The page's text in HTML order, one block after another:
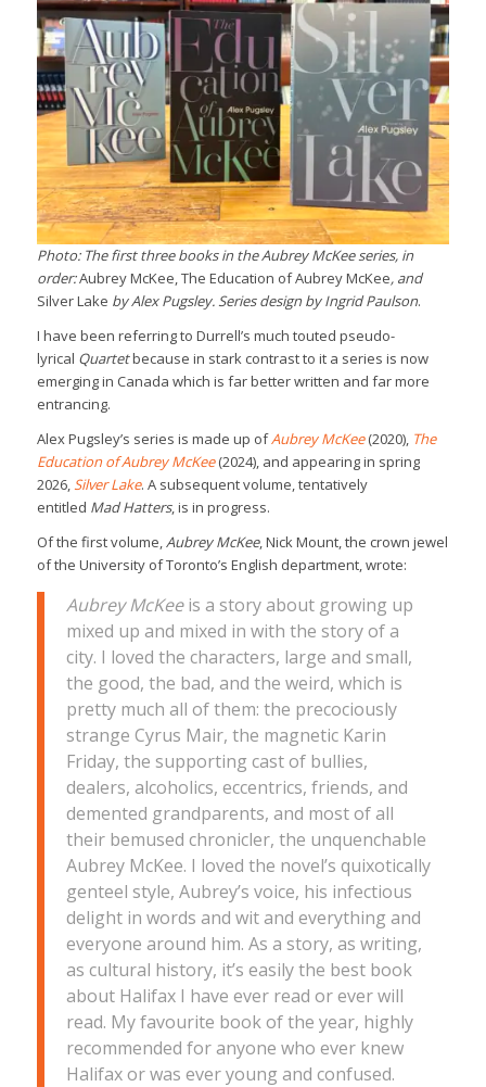
Photo: The first three books in the Aubrey McKee series, in
order:Aubrey McKee, The Education of Aubrey McKee, and
Silver Lake by Alex Pugsley. Series design by Ingrid Paulson.
I have been referring to Durrell’s much touted pseudo-
lyrical Quartetbecause in stark contrast to it a series is now
emerging in Canada which is far better written and far more
entrancing.
Alex Pugsley’s series is made up ofAubrey McKee(2020), The
Education of Aubrey McKee(2024), and appearing in spring
2026,Silver Lake. A subsequent volume, tentatively
entitled Mad Hatters, is in progress.
Of the first volume,Aubrey McKee, Nick Mount, the crown jewel
of the University of Toronto’s English department, wrote:
Aubrey McKeeis a story about growing up
mixed up and mixed in with the story of a
city. I loved the characters, large and small,
the good, the bad, and the weird, which is
pretty much all of them: the precociously
strange Cyrus Mair, the magnetic Karin
Friday, the supporting cast of bullies,
dealers, alcoholics, eccentrics, friends, and
demented grandparents, and most of all
their bemused chronicler, the unquenchable
Aubrey McKee. I loved the novel’s quixotically
genteel style, Aubrey’s voice, his infectious
delight in words and wit and everything and
everyone around him. As a story, as writing,
as cultural history, it’s easily the best book
about Halifax I have ever read or ever will
read. My favourite book of the year, highly
recommended for anyone who ever knew
Halifax or was ever young and confused.